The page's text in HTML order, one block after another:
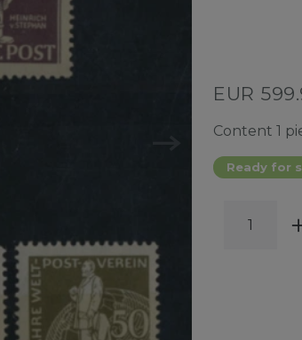
EUR
Content 1
Ready for